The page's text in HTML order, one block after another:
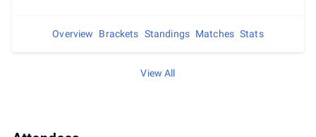
Overview Brackets Standings Matches Stats
View All